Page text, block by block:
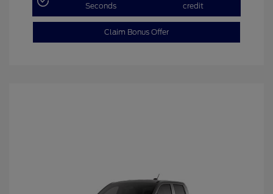
Seconds
credit
Claim Bonus Offer